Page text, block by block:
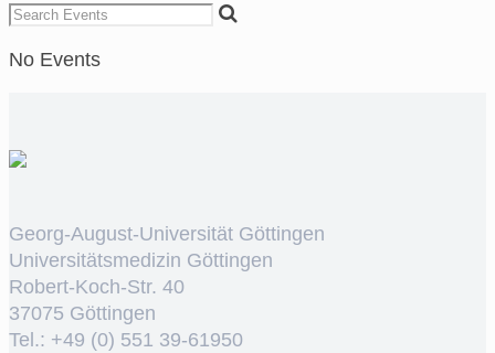
No Events
Georg-August-Universität Göttingen
Universitätsmedizin Göttingen
Robert-Koch-Str. 40
37075 Göttingen
Tel.: +49 (0) 551 39-61950